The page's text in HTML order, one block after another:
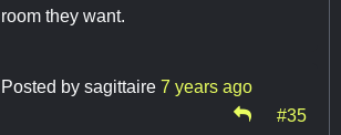
room they want.
Posted by sagittaire 7 years ago
#35